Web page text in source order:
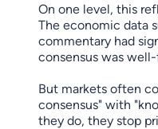
On one level, this
The economic data
commentary had
consensus was
But markets often
consensus" with
they do, they stop